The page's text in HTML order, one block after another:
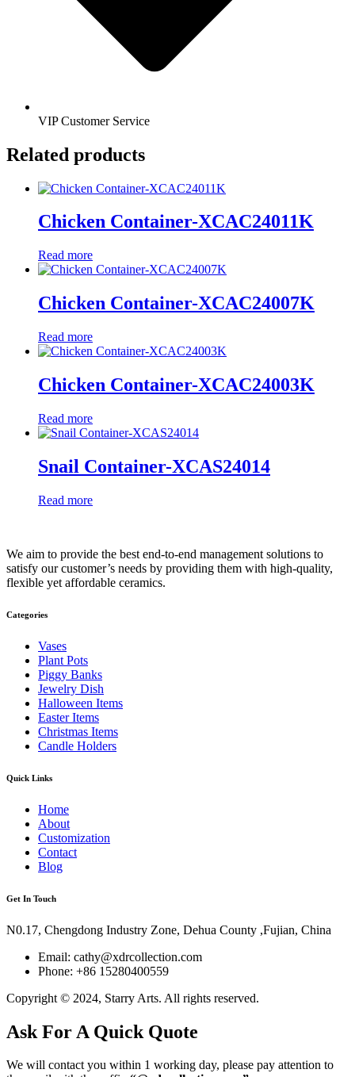
VIP Customer Service
Related products
Chicken Container-XCAC24011K
Read more
Chicken Container-XCAC24007K
Read more
Chicken Container-XCAC24003K
Read more
Snail Container-XCAS24014
Read more
We aim to provide the best end-to-end management solutions to
satisfy our customer’s needs by providing them with high-quality,
flexible yet affordable ceramics.
Categories
Vases
Plant Pots
Piggy Banks
Jewelry Dish
Halloween Items
Easter Items
Christmas Items
Candle Holders
Quick Links
Home
About
Customization
Contact
Blog
Get In Touch
N0.17, Chengdong Industry Zone, Dehua County ,Fujian, China
Email: cathy@xdrcollection.com
Phone: +86 15280400559
Copyright © 2024, Starry Arts. All rights reserved.
Ask For A Quick Quote
We will contact you within 1 working day, please pay attention to